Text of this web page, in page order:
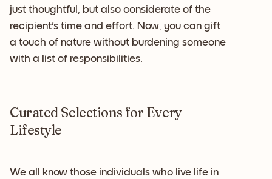
just thoughtful, but also considerate of the
recipient's time and effort. Now, you can gift
a touch of nature without burdening someone
with a list of responsibilities.
Curated Selections for Every
Lifestyle
We all know those individuals who live life in